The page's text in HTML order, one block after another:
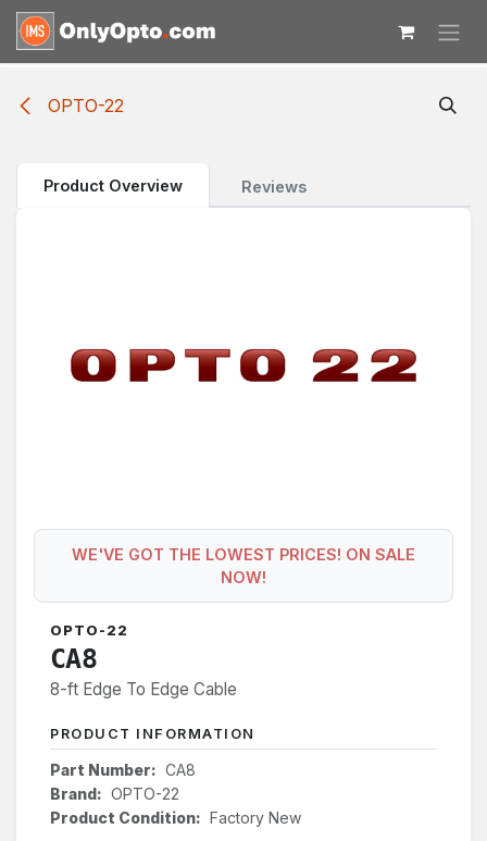
Skip to Content
OPTO-22
Product Overview Reviews
WE'VE GOT THE LOWEST PRICES! ON SALE
NOW!
OPTO-22
CA8
8-ft Edge To Edge Cable
PRODUCT INFORMATION
Part Number: CA8
Brand: OPTO-22
Product Condition: Factory New